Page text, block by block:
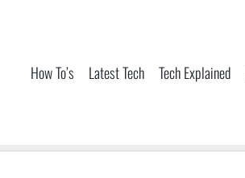
How To’s Latest Tech Tech Explained